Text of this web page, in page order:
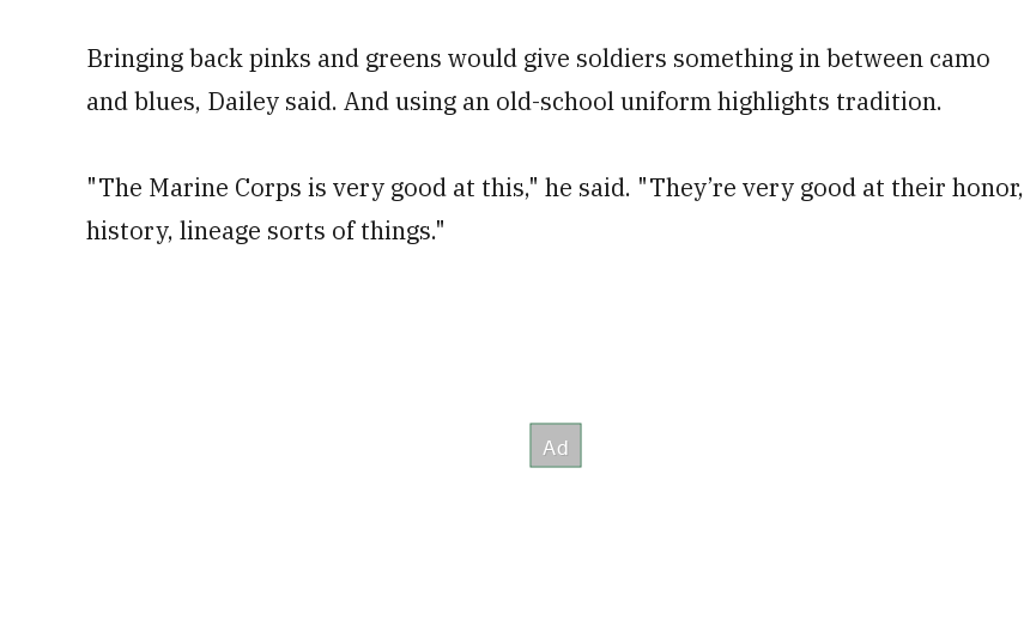
Bringing back pinks and greens would give soldiers something in between camo
and blues, Dailey said. And using an old-school uniform highlights tradition.
"The Marine Corps is very good at this," he said. "They’re very good at their honor,
history, lineage sorts of things."